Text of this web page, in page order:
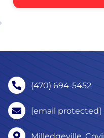
(470) 694-5452
[email protected]